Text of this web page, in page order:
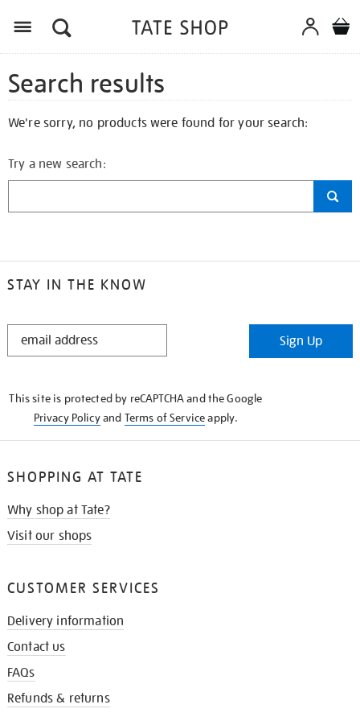
Search results
We're sorry, no products were found for your search:
Try a new search:
STAY IN THE KNOW
STAY
Sign Up
This site is protected by reCAPTCHA and the Google
Privacy Policyand Terms of Serviceapply.
SHOPPING AT TATE
Why shop at Tate?
Visit our shops
CUSTOMER SERVICES
Delivery information
Contact us
FAQs
Refunds & returns